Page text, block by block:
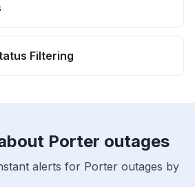
Filtering
Porter outages
alerts for Porter outages by